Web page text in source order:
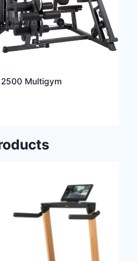
Multigym